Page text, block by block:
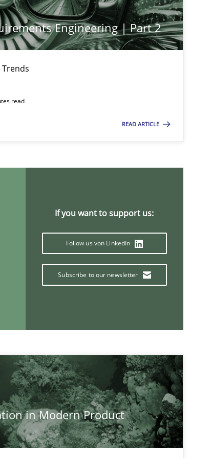
Engineering | Part 2
read
READ ARTICLE
If you want to support us:
Follow us von LinkedIn
Subscribe to our newsletter
in Modern Product
Opinions Cross-discipline
Practice Methods
If you want to support us:
Follow us von LinkedIn
Subscribe to our newsletter